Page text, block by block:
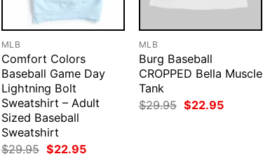
MLB
Comfort Colors
Baseball Game Day
Lightning Bolt
Sweatshirt – Adult
Sized Baseball
Sweatshirt
$29.95 Original
$22.95Current
MLB
Burg Baseball
CROPPED Bella Muscle
Tank
$29.95 Original
$22.95Current